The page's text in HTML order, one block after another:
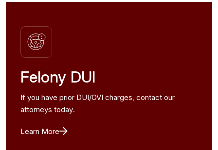
Felony DUI
If you have prior DUI/OVI charges, contact our
attorneys today.
Learn More